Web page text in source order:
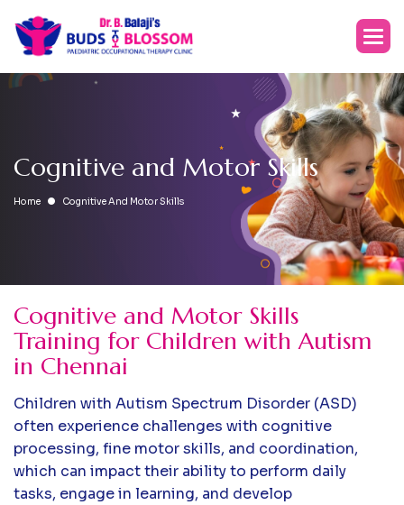
Cognitive and Motor Skills
Home Cognitive And Motor Skills
Cognitive and Motor Skills
Training for Children with Autism
in Chennai
Children with Autism Spectrum Disorder (ASD)
often experience challenges with cognitive
processing, fine motor skills, and coordination,
which can impact their ability to perform daily
tasks, engage in learning, and develop